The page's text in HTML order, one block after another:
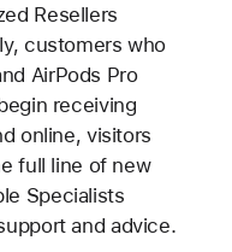
Resellers
customers who
AirPods Pro
receiving
online, visitors
full line of new
Specialists
and advice.